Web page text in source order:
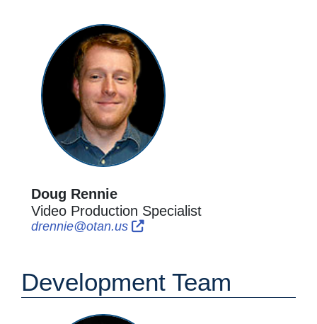
Doug Rennie
Video Production Specialist
drennie@otan.usExternal Link Icon opens in new
External Link Icon opens in
Development Team